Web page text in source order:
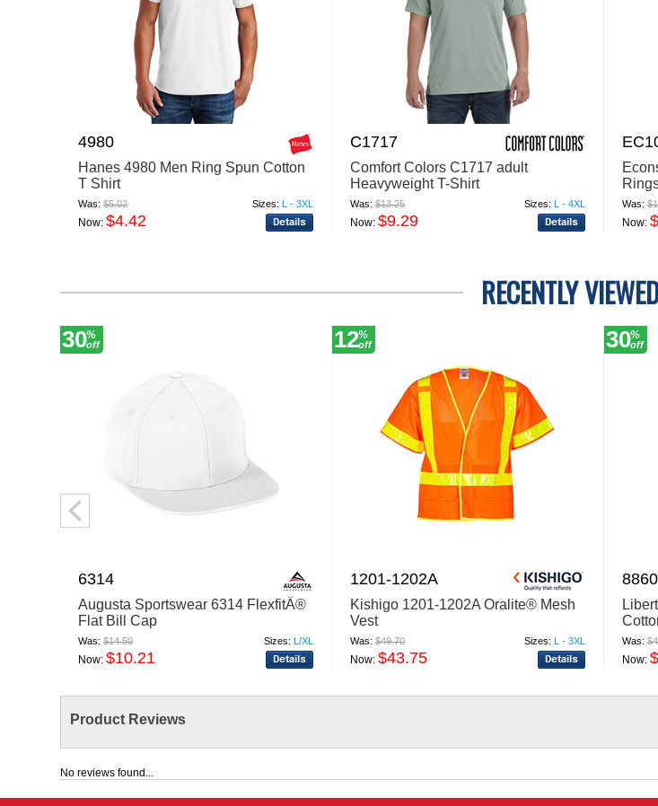
4980
Hanes 4980 Men Ring Spun Cotton
T Shirt
Was:$5.02 Sizes: L - 3XL
Now:$4.42
C1717
Comfort Colors C1717 adult
Heavyweight T-Shirt
Was:$13.25 Sizes: L - 4XL
Now:$9.29
Was:
Now:
RECENTLY
30%
off
6314
Augusta Sportswear 6314 FlexfitÂ®
Flat Bill Cap
Was:$14.50 Sizes: L/XL
Now:$10.21
12%
off
1201-1202A
Kishigo 1201-1202A Oralite® Mesh
Vest
Was:$49.70 Sizes: L - 3XL
Now:$43.75
30%
off
8860
Was:
Now:
Product Reviews
No reviews found...